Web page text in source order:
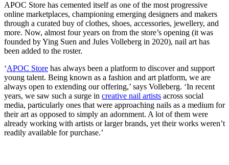
APOC Store has cemented itself as one of the most progressive
online marketplaces, championing emerging designers and makers
through a curated buy of clothes, shoes, accessories, jewellery, and
more. Now, almost four years on from the store’s opening (it was
founded by Ying Suen and Jules Volleberg in 2020), nail art has
been added to the roster.
‘APOC Store has always been a platform to discover and support
young talent. Being known as a fashion and art platform, we are
always open to extending our offering,’ says Volleberg. ‘In recent
years, we saw such a surge in creative nail artists across social
media, particularly ones that were approaching nails as a medium for
their art as opposed to simply an adornment. A lot of them were
already working with artists or larger brands, yet their works weren’t
readily available for purchase.’